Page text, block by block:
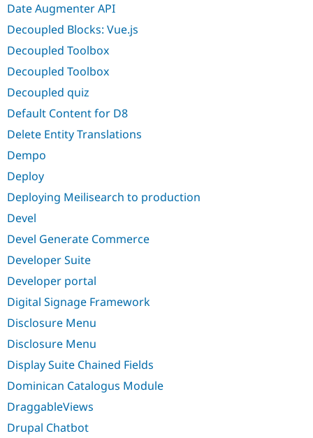
Date Augmenter API
Decoupled Blocks: Vue.js
Decoupled Toolbox
Decoupled Toolbox
Decoupled quiz
Default Content for D8
Delete Entity Translations
Dempo
Deploy
Deploying Meilisearch to production
Devel
Devel Generate Commerce
Developer Suite
Developer portal
Digital Signage Framework
Disclosure Menu
Disclosure Menu
Display Suite Chained Fields
Dominican Catalogus Module
DraggableViews
Drupal Chatbot